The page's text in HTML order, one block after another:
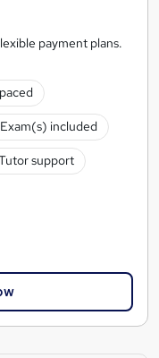
payment plans.
Exam(s) included
support